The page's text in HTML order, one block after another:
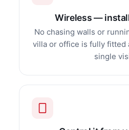
Wireless —
No chasing walls or
villa or office is fully fitted
single